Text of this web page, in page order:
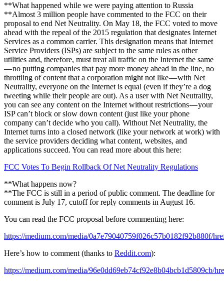
**What happened while we were paying attention to Russia
**Almost 3 million people have commented to the FCC on their
proposal to end Net Neutrality. On May 18, the FCC voted to move
ahead with the repeal of the 2015 regulation that designates Internet
Services as a common carrier. This designation means that Internet
Service Providers (ISPs) are subject to the same rules as other
utilities and, therefore, must treat all traffic on the Internet the same
— no putting companies that pay more money ahead in the line, no
throttling of content that a corporation might not like — with Net
Neutrality, everyone on the Internet is equal (even if they’re a dog
tweeting while their people are out). As a user with Net Neutrality,
you can see any content on the Internet without restrictions — your
ISP can’t block or slow down content (just like your phone
company can’t decide who you call). Without Net Neutrality, the
Internet turns into a closed network (like your network at work) with
the service providers deciding what content, websites, and
applications succeed. You can read more about this here:
FCC Votes To Begin Rollback Of Net Neutrality Regulations
**What happens now?
**The FCC is still in a period of public comment. The deadline for
comment is July 17, cutoff for reply comments in August 16.
You can read the FCC proposal before commenting here:
https://medium.com/media/0a7e79040759f026c57b0182f92b880f/
Here’s how to comment (thanks to Reddit.com):
https://medium.com/media/96e0dd69eb74cf92e8b04bcb1d5809cb/